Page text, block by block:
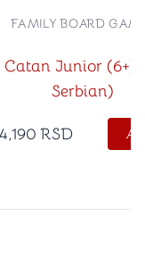
Catan Junior (6+)
Serbian)
FAMILY BOARD
4,190 RSD